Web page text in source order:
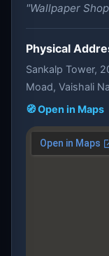
"Wallpaper
Physical
Sankalp Tower,
Moad, Vaishali
🧭 Open in Maps